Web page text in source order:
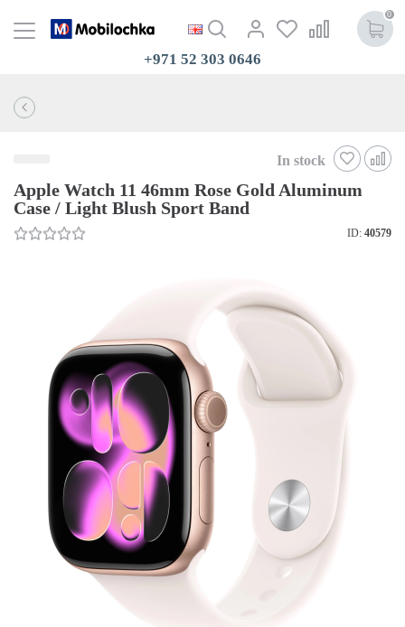
0
+971 52 303 0646
In stock
Apple Watch 11 46mm Rose Gold Aluminum
Case / Light Blush Sport Band
ID: 40579